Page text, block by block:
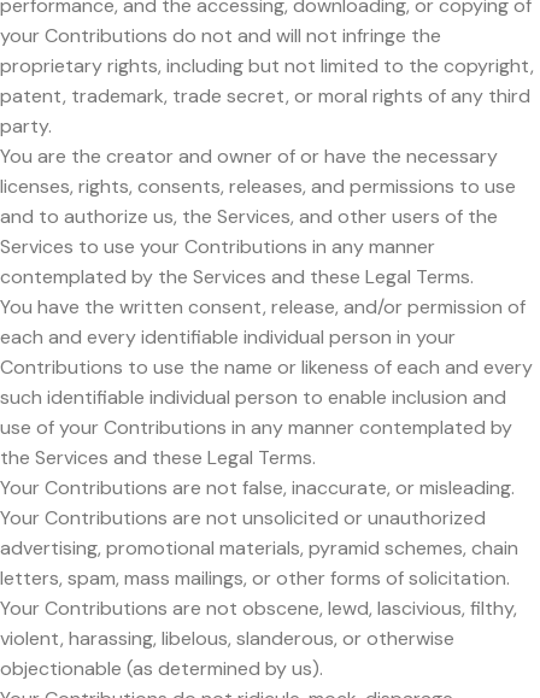
performance, and the accessing, downloading, or copying of
your Contributions do not and will not infringe the
proprietary rights, including but not limited to the copyright,
patent, trademark, trade secret, or moral rights of any third
party.
You are the creator and owner of or have the necessary
licenses, rights, consents, releases, and permissions to use
and to authorize us, the Services, and other users of the
Services to use your Contributions in any manner
contemplated by the Services and these Legal Terms.
You have the written consent, release, and/or permission of
each and every identifiable individual person in your
Contributions to use the name or likeness of each and every
such identifiable individual person to enable inclusion and
use of your Contributions in any manner contemplated by
the Services and these Legal Terms.
Your Contributions are not false, inaccurate, or misleading.
Your Contributions are not unsolicited or unauthorized
advertising, promotional materials, pyramid schemes, chain
letters, spam, mass mailings, or other forms of solicitation.
Your Contributions are not obscene, lewd, lascivious, filthy,
violent, harassing, libelous, slanderous, or otherwise
objectionable (as determined by us).